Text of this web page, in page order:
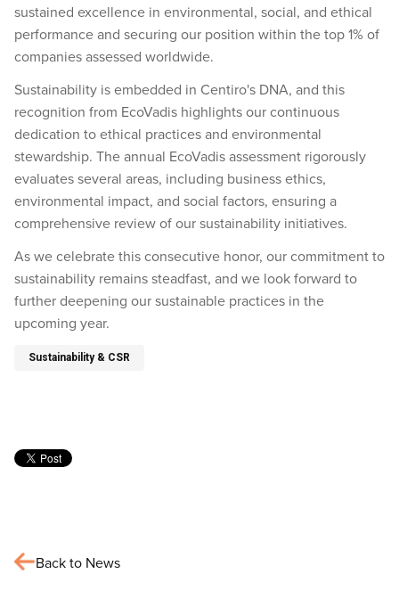
sustained excellence in environmental, social, and ethical
performance and securing our position within the top 1% of
companies assessed worldwide.
Sustainability is embedded in Centiro's DNA, and this
recognition from EcoVadis highlights our continuous
dedication to ethical practices and environmental
stewardship. The annual EcoVadis assessment rigorously
evaluates several areas, including business ethics,
environmental impact, and social factors, ensuring a
comprehensive review of our sustainability initiatives.
As we celebrate this consecutive honor, our commitment to
sustainability remains steadfast, and we look forward to
further deepening our sustainable practices in the
upcoming year.
Sustainability & CSR
Back to News